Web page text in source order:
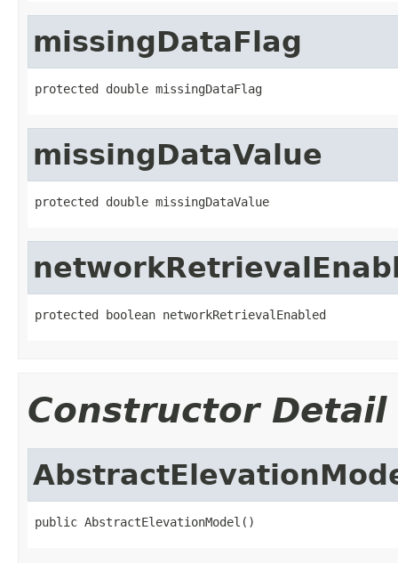
missingDataFlag
protected double missingDataFlag
missingDataValue
protected double missingDataValue
protected boolean networkRetrievalEnabled
Constructor Detail
public AbstractElevationModel()